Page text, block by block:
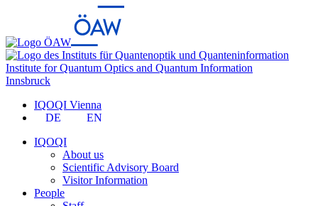
Institute for Quantum Optics and Quantum Information
Innsbruck
IQOQI Vienna
DE
EN
IQOQI
About us
Scientific Advisory Board
Visitor Information
People